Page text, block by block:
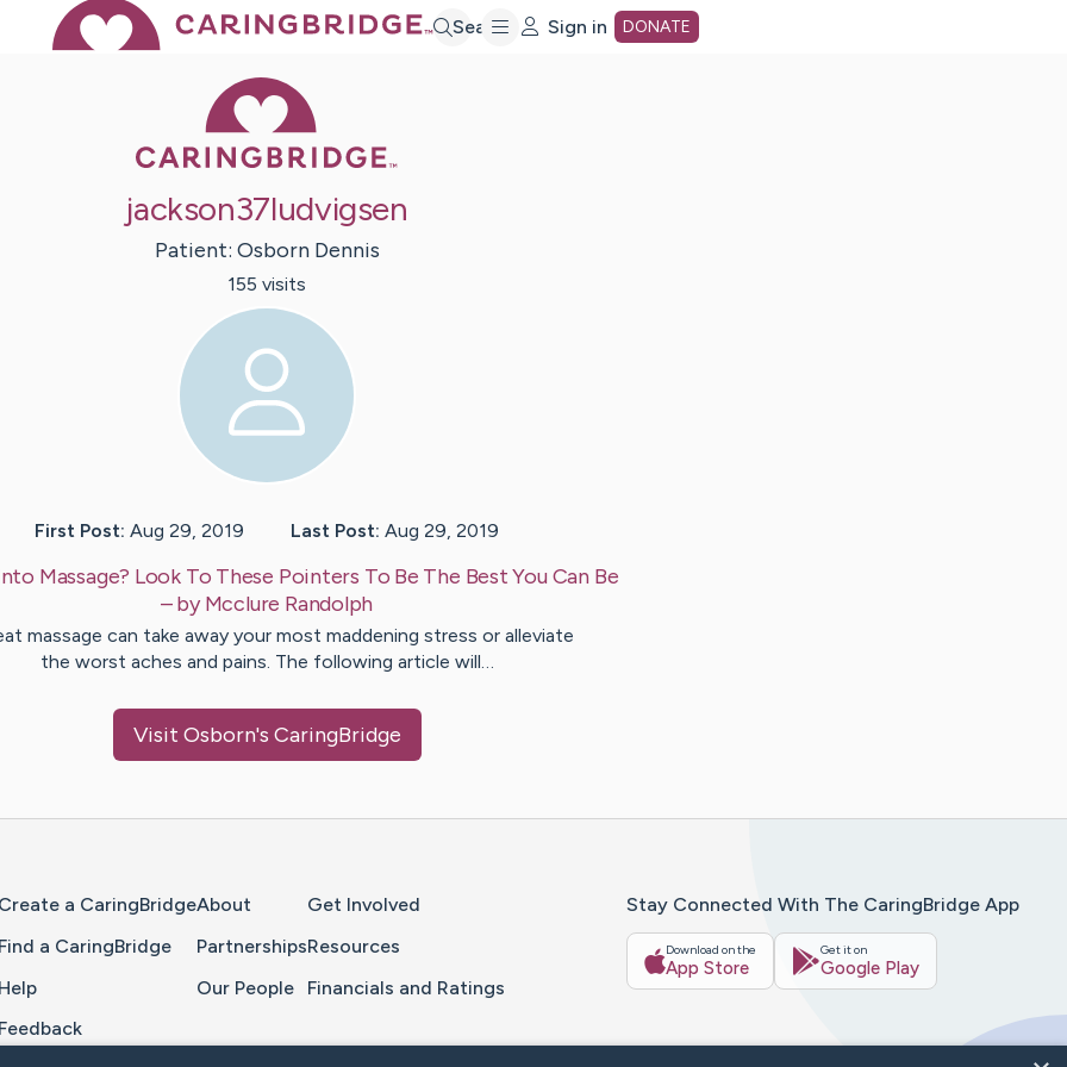
Search Sign in DONATE
jackson37ludvigsen
Patient: Osborn Dennis
155 visits
First Post: Aug 29, 2019 Last Post: Aug 29, 2019
Massage? Look To These Pointers To Be The Best You Can Be
– byMcclure Randolph
massage can take away your most maddening stress or alleviate
the worst aches and pains. The following article will…
Visit Osborn's CaringBridge
Create a CaringBridge
Find a CaringBridge
Help
Feedback
About
Partnerships
Our People
Get Involved
Resources
Financials and Ratings
Stay Connected With The CaringBridge App
Download on the
App Store
Get it on
Google Play